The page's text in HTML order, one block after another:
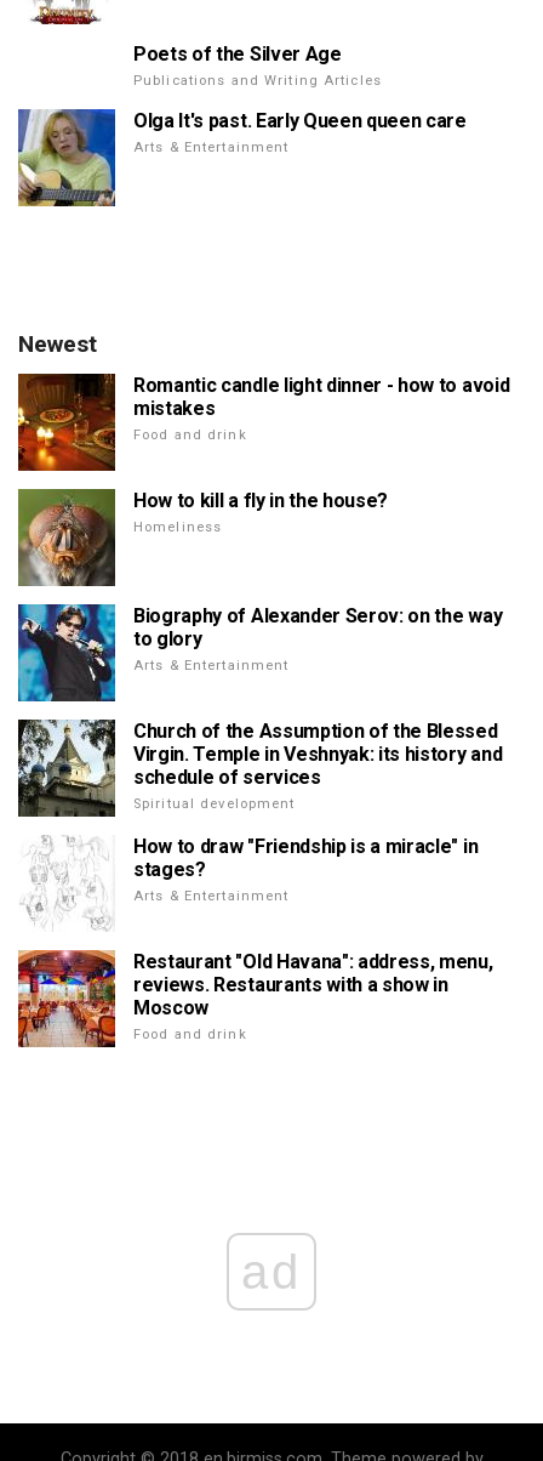
Poets of the Silver Age
Publications and Writing Articles
Olga It's past. Early Queen queen care
Arts & Entertainment
Newest
Romantic candle light dinner - how to avoid
mistakes
Food and drink
How to kill a fly in the house?
Homeliness
Biography of Alexander Serov: on the way
to glory
Arts & Entertainment
Church of the Assumption of the Blessed
Virgin. Temple in Veshnyak: its history and
schedule of services
Spiritual development
How to draw "Friendship is a miracle" in
stages?
Arts & Entertainment
Restaurant "Old Havana": address, menu,
reviews. Restaurants with a show in
Moscow
Food and drink
ad